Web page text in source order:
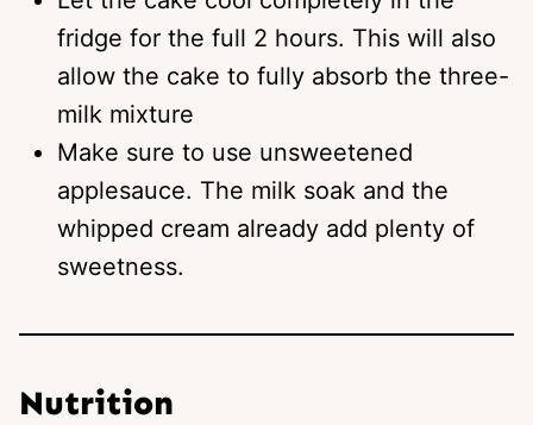
fridge for the full 2 hours. This will also
allow the cake to fully absorb the three-
milk mixture
Make sure to use unsweetened
applesauce. The milk soak and the
whipped cream already add plenty of
sweetness.
Nutrition